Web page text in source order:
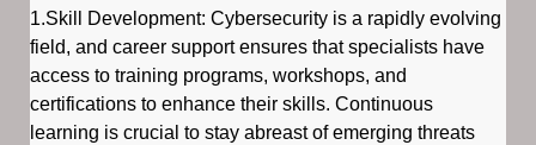
1.Skill Development: Cybersecurity is a rapidly evolving
field, and career support ensures that specialists have
access to training programs, workshops, and
certifications to enhance their skills. Continuous
learning is crucial to stay abreast of emerging threats